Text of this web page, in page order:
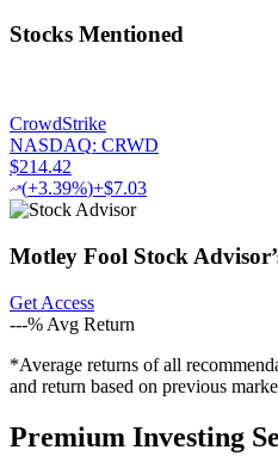
Stocks Mentioned
CrowdStrike
NASDAQ: CRWD
$214.42
(+3.39%)+$7.03
Motley Fool Stock Advisor’
Get Access
---% Avg Return
*Average returns of all
and return based on previous
Premium Investing